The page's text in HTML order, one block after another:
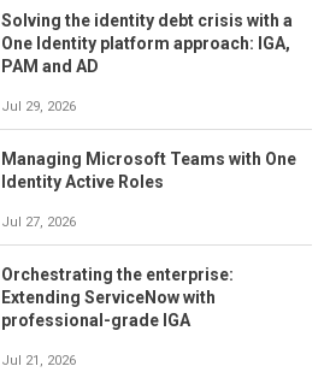
Solving the identity debt crisis with a
One Identity platform approach: IGA,
PAM and AD
Jul 29, 2026
Managing Microsoft Teams with One
Identity Active Roles
Jul 27, 2026
Orchestrating the enterprise:
Extending ServiceNow with
professional-grade IGA
Jul 21, 2026